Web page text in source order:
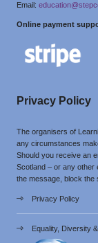
Email:
Online payment
Privacy Policy
The organisers of
any circumstances
Should you receive an
Scotland – or any other
the message, block the
Privacy Policy
Equality, Diversity